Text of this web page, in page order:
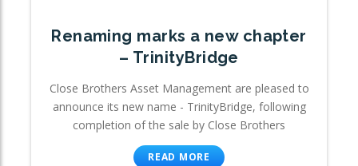
Renaming marks a new chapter
– TrinityBridge
Close Brothers Asset Management are pleased to
announce its new name - TrinityBridge, following
completion of the sale by Close Brothers
READ MORE